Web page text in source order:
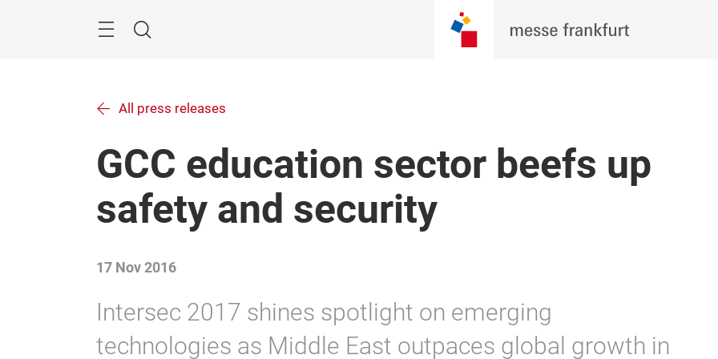
Search
All press releases
GCC education sector beefs up
safety and security
17 Nov 2016
Intersec 2017 shines spotlight on emerging
technologies as Middle East outpaces global growth in